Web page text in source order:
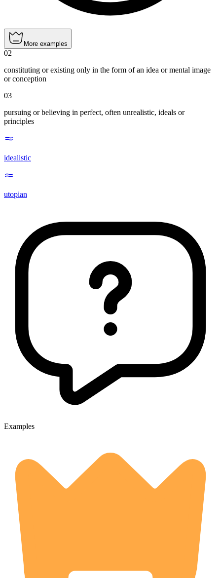
More examples
02
constituting or existing only in the form of an idea or mental image
or conception
03
pursuing or believing in perfect, often unrealistic, ideals or
principles
idealistic
utopian
Examples